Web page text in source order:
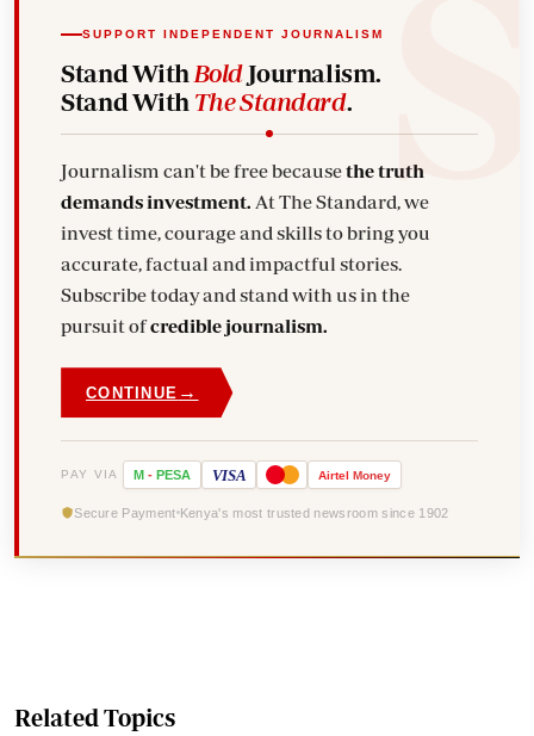
SUPPORT INDEPENDENT JOURNALISM
Stand With BoldJournalism.
Stand With The Standard.
Journalism can't be free becausethe truth
demands investment.
invest time, courage and skills to bring you
accurate, factual and impactful stories.
Subscribe today and stand with us in the
pursuit ofcredible journalism.
CONTINUE →
PAY VIA M - PESA VISA Airtel Money
Secure Payment Kenya's most trusted newsroom since 1902
Related Topics